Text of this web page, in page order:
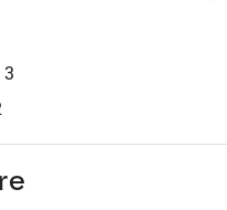
3